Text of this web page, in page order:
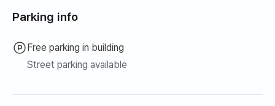
Parking info
Free parking in building
Street parking available